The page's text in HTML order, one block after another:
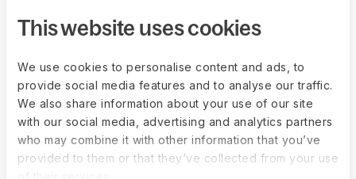
This website uses cookies
We use cookies to personalise content and ads, to
provide social media features and to analyse our traffic.
We also share information about your use of our site
with our social media, advertising and analytics partners
who may combine it with other information that you’ve
provided to them or that they’ve collected from your use